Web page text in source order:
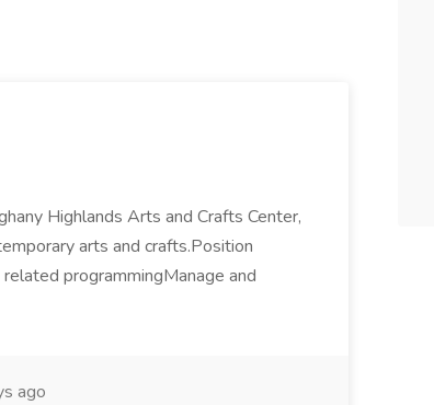
Highlands Arts and Crafts Center,
arts and crafts.Position
programmingManage and
ago